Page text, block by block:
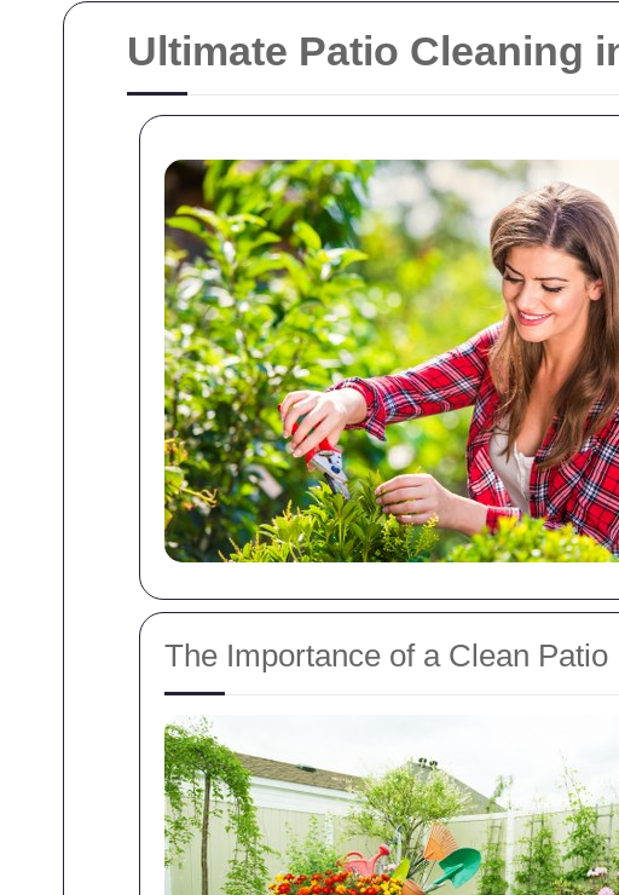
Ultimate Patio Cleaning
The Importance of a Clean Patio